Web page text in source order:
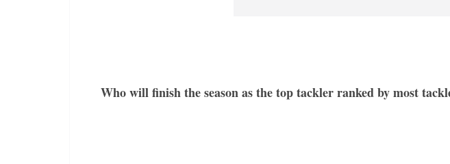
Who will finish the season as the top tackler ranked by most